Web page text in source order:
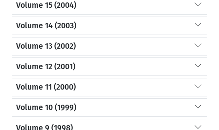
Volume 15 (2004)
Volume 14 (2003)
Volume 13 (2002)
Volume 12 (2001)
Volume 11 (2000)
Volume 10 (1999)
Volume 9 (1998)